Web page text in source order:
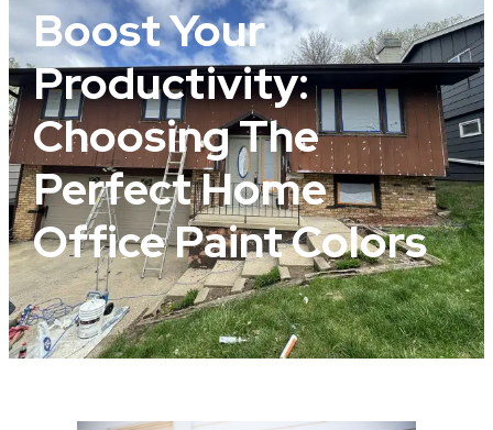
Boost Your
Productivity:
Choosing The
Perfect Home
Office Paint Colors